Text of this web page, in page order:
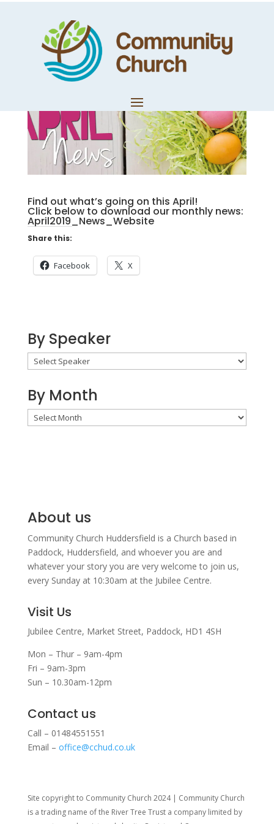
April News
Community Church |Apr 2, 2019| Monthly News
Find out what’s going on this April!
Click below to download our monthly news:
April2019_News_Website
Share this:
Facebook X
By Speaker
By Month
By
Month
About us
Community Church Huddersfield is a Church based in
Paddock, Huddersfield, and whoever you are and
whatever your story you are very welcome to join us,
every Sunday at 10:30am at the Jubilee Centre.
Visit Us
Jubilee Centre, Market Street, Paddock, HD1 4SH
Mon – Thur – 9am-4pm
Fri – 9am-3pm
Sun – 10.30am-12pm
Contact us
Call – 01484551551
Email – office@cchud.co.uk
Site copyright to Community Church 2024 | Community Church
is a trading name of the River Tree Trust a company limited by